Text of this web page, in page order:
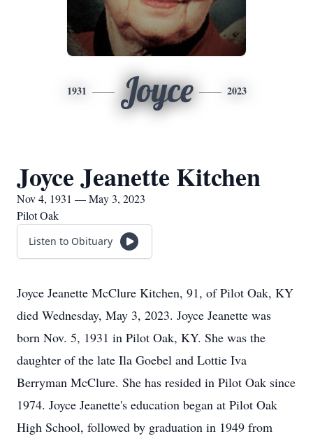
1931 Joyce 2023
Joyce Jeanette Kitchen
Nov 4, 1931 — May 3, 2023
Pilot Oak
Listen to Obituary
Joyce Jeanette McClure Kitchen, 91, of Pilot Oak, KY
died Wednesday, May 3, 2023. Joyce Jeanette was
born Nov. 5, 1931 in Pilot Oak, KY. She was the
daughter of the late Ila Goebel and Lottie Iva
Berryman McClure. She has resided in Pilot Oak since
1974. Joyce Jeanette's education began at Pilot Oak
High School, followed by graduation in 1949 from